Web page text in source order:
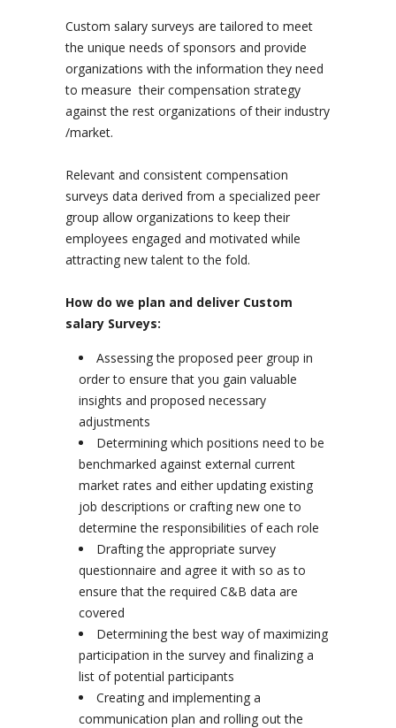
Custom salary surveys are tailored to meet
the unique needs of sponsors and provide
organizations with the information they need
to measure their compensation strategy
against the rest organizations of their industry
/market.
Relevant and consistent compensation
surveys data derived from a specialized peer
group allow organizations to keep their
employees engaged and motivated while
attracting new talent to the fold.
How do we plan and deliver Custom
salary Surveys:
Assessing the proposed peer group in
order to ensure that you gain valuable
insights and proposed necessary
adjustments
Determining which positions need to be
benchmarked against external current
market rates and either updating existing
job descriptions or crafting new one to
determine the responsibilities of each role
Drafting the appropriate survey
questionnaire and agree it with so as to
ensure that the required C&B data are
covered
Determining the best way of maximizing
participation in the survey and finalizing a
list of potential participants
Creating and implementing a
communication plan and rolling out the